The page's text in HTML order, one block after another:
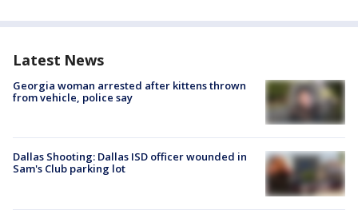
Latest News
Georgia woman arrested after kittens thrown
from vehicle, police say
Dallas Shooting: Dallas ISD officer wounded in
Sam's Club parking lot